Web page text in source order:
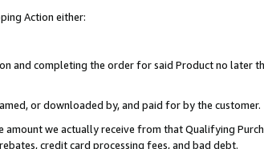
Action either:
and completing the order for said Product no later
or downloaded by, and paid for by the customer.
we actually receive from that Qualifying
credit card processing fees, and bad debt.